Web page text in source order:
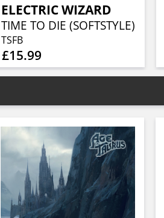
ELECTRIC WIZARD
TIME TO DIE (SOFTSTYLE)
TSFB
£15.99